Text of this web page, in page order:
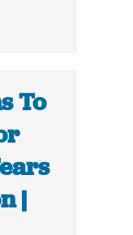
To
|